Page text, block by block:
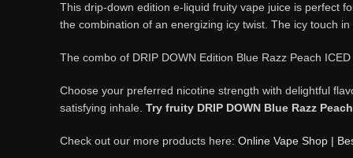
This drip-down edition e-liquid fruity vape juice is perfect
the combination of an energizing icy twist. The icy touch
The combo of DRIP DOWN Edition Blue Razz Peach
Choose your preferred nicotine strength with delightful
satisfying inhale. Try fruity DRIP DOWN Blue Razz
Check out our more products here: Online Vape Shop |